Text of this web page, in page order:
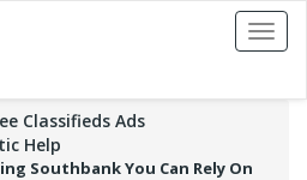
Toggle
Classifieds Ads
Help
Southbank You Can Rely On